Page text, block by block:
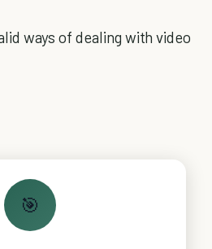
ways of dealing with video
🎯